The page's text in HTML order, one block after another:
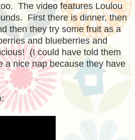
The video features Loulou
First there is dinner, then
then they try some fruit as a
and blueberries and
(I could have told them
a nice nap because they have